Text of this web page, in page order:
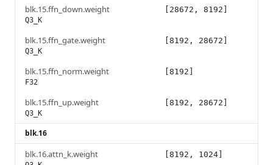
blk.15.ffn_down.weight
Q3_K
[28672, 8192]
blk.15.ffn_gate.weight
Q3_K
[8192, 28672]
blk.15.ffn_norm.weight
F32
[8192]
blk.15.ffn_up.weight
Q3_K
[8192, 28672]
blk.16
blk.16.attn_k.weight [8192, 1024]